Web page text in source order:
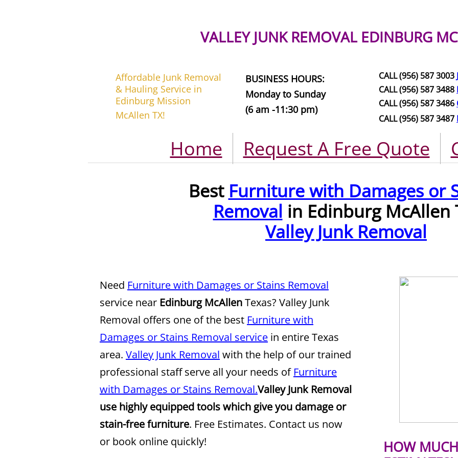
Home Request A Free Quote
Affordable Junk Removal
& Hauling Service in
Edinburg Mission
McAllen TX!
CALL (956) 587 3003
CALL (956) 587 3488
CALL (956) 587 3486
CALL (956) 587 3487
HOW
VALLEY JUNK REMOVAL EDINBURG
BUSINESS HOURS:
Monday to Sunday
(6 am -11:30 pm)
Need Furniture with Damages or Stains Removal
service near Edinburg McAllenTexas? Valley Junk
Removal offers one of the best Furniture with
Damages or Stains Removal service in entire Texas
area. Valley Junk Removal with the help of our trained
professional staff serve all your needs of Furniture
with Damages or Stains Removal.Valley Junk Removal
use highly equipped tools which give you damage or
stain-free furniture. Free Estimates. Contact us now
or book online quickly!
Best Furniture with Damages or
Removal in Edinburg McAllen
Valley Junk Removal